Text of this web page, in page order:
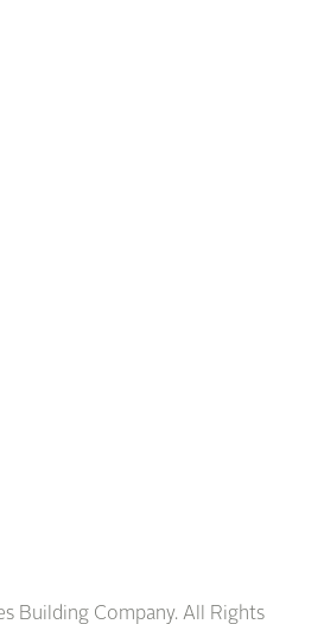
Building Company. All Rights